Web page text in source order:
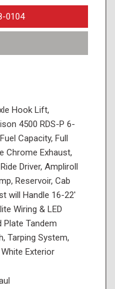
0104
Hook Lift,
4500 RDS-P 6-
Capacity, Full
Chrome Exhaust,
Driver, Ampliroll
Reservoir, Cab
will Handle 16-22'
Wiring & LED
Plate Tandem
Tarping System,
Exterior